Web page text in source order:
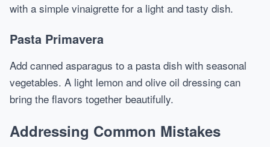
with a simple vinaigrette for a light and tasty dish.
Pasta Primavera
Add canned asparagus to a pasta dish with seasonal
vegetables. A light lemon and olive oil dressing can
bring the flavors together beautifully.
Addressing Common Mistakes